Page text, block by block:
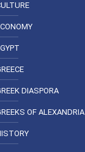
DIASPORA
OF ALEXANDRIA